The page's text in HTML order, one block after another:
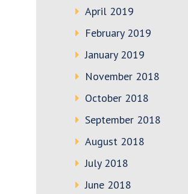
April 2019
February 2019
January 2019
November 2018
October 2018
September 2018
August 2018
July 2018
June 2018